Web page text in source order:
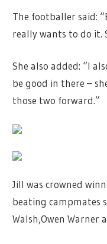
The footballer said:
really wants to do it.
She also added: “I
be good in there –
those two forward.”
Jill was crowned
beating campmates
Walsh,Owen Warner